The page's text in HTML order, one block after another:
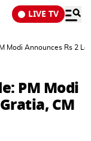
LIVE TV
Modi Announces Rs 2
PM Modi
CM